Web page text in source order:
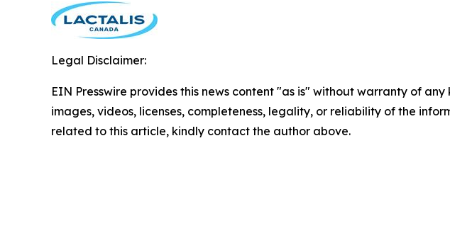
Legal Disclaimer:
EIN Presswire provides this news content "as is" without warranty of
images, videos, licenses, completeness, legality, or reliability of the
related to this article, kindly contact the author above.